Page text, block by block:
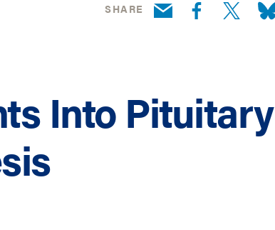
SHARE
Into Pituitary